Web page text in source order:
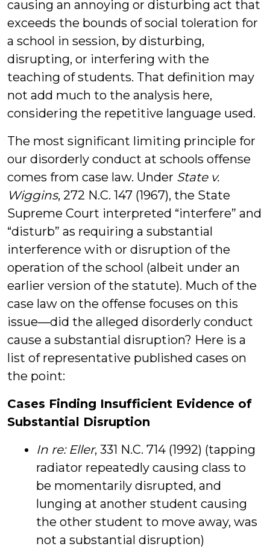
causing an annoying or disturbing act that
exceeds the bounds of social toleration for
a school in session, by disturbing,
disrupting, or interfering with the
teaching of students. That definition may
not add much to the analysis here,
considering the repetitive language used.
The most significant limiting principle for
our disorderly conduct at schools offense
comes from case law. Under State v.
Wiggins, 272 N.C. 147 (1967), the State
Supreme Court interpreted “interfere” and
“disturb” as requiring a substantial
interference with or disruption of the
operation of the school (albeit under an
earlier version of the statute). Much of the
case law on the offense focuses on this
issue—did the alleged disorderly conduct
cause a substantial disruption? Here is a
list of representative published cases on
the point:
Cases Finding Insufficient Evidence of
Substantial Disruption
In re: Eller, 331 N.C. 714 (1992) (tapping
radiator repeatedly causing class to
be momentarily disrupted, and
lunging at another student causing
the other student to move away, was
not a substantial disruption)